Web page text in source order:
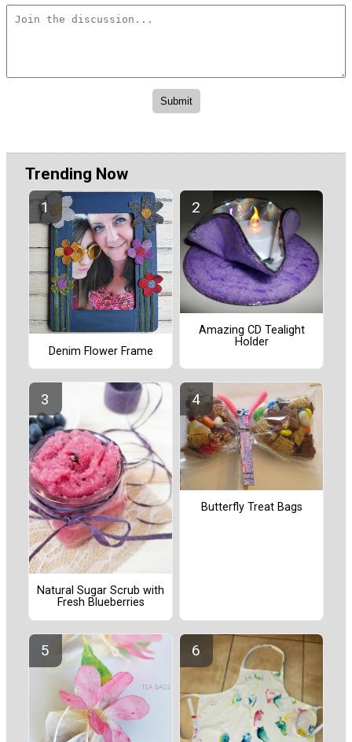
Trending Now
Denim Flower Frame
Amazing CD Tealight
Holder
Natural Sugar Scrub with
Fresh Blueberries
Butterfly Treat Bags